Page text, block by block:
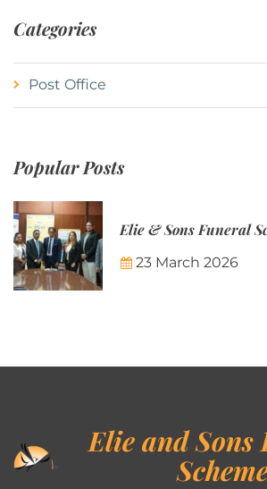
Categories
Post Office
Popular Posts
23 March 2026
Elie and Sons